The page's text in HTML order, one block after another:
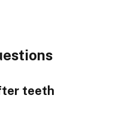
teeth